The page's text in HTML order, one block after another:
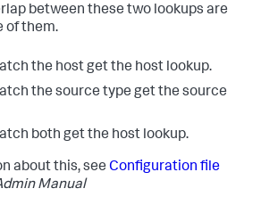
between these two lookups are
of them.
the host get the host lookup.
the source type get the source
both get the host lookup.
about this, see Configuration file
Manual